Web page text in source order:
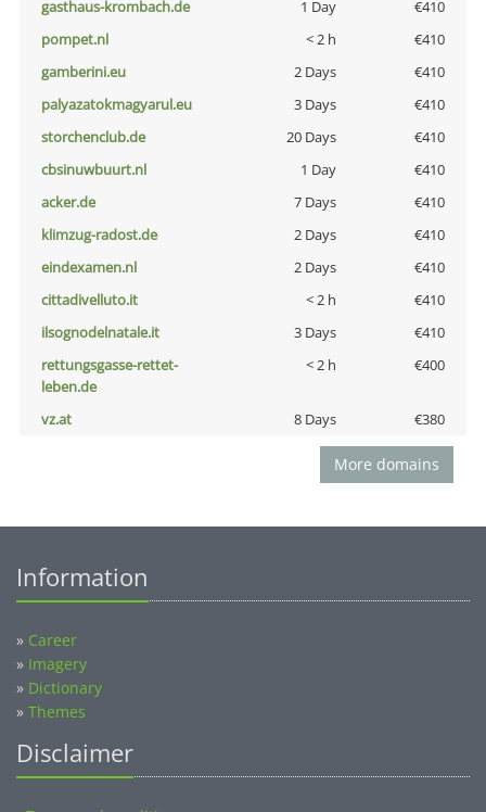
gasthaus-krombach.de
1 Day
€410
pompet.nl
< 2 h
€410
gamberini.eu
2 Days
€410
palyazatokmagyarul.eu
3 Days
€410
storchenclub.de
20 Days
€410
cbsinuwbuurt.nl
1 Day
€410
acker.de
7 Days
€410
klimzug-radost.de
2 Days
€410
eindexamen.nl
2 Days
€410
cittadivelluto.it
< 2 h
€410
ilsognodelnatale.it
3 Days
€410
rettungsgasse-rettet-
leben.de
< 2 h €400
vz.at 8 Days €380
More domains
Information
» Career
» Imagery
» Dictionary
» Themes
Disclaimer